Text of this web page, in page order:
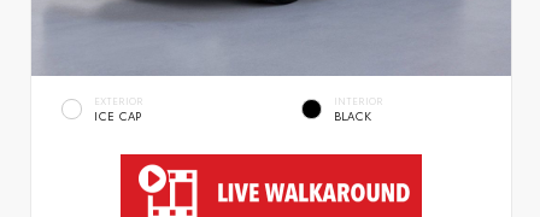
EXTERIOR
ICE CAP
INTERIOR
BLACK